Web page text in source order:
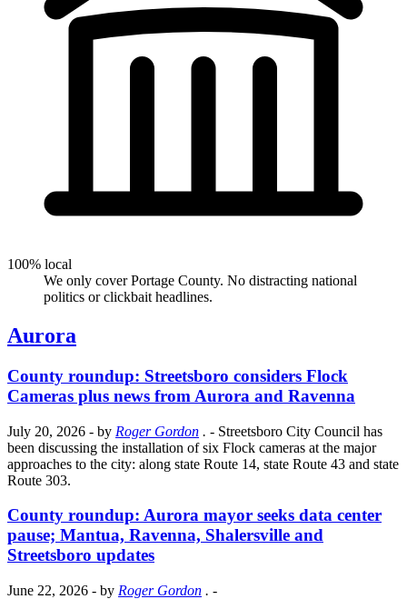
100% local
We only cover Portage County. No distracting national
politics or clickbait headlines.
Aurora
County roundup: Streetsboro considers Flock
Cameras plus news from Aurora and Ravenna
July 20, 2026 - by Roger Gordon . - Streetsboro City Council has
been discussing the installation of six Flock cameras at the major
approaches to the city: along state Route 14, state Route 43 and state
Route 303.
County roundup: Aurora mayor seeks data center
pause; Mantua, Ravenna, Shalersville and
Streetsboro updates
June 22, 2026 - by Roger Gordon . -